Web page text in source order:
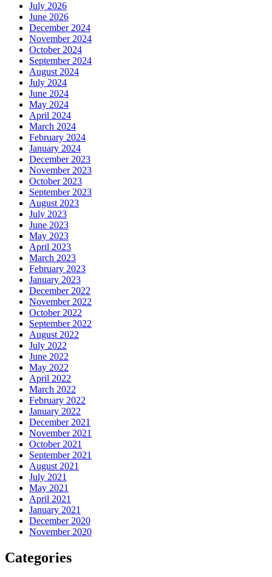
July 2026
June 2026
December 2024
November 2024
October 2024
September 2024
August 2024
July 2024
June 2024
May 2024
April 2024
March 2024
February 2024
January 2024
December 2023
November 2023
October 2023
September 2023
August 2023
July 2023
June 2023
May 2023
April 2023
March 2023
February 2023
January 2023
December 2022
November 2022
October 2022
September 2022
August 2022
July 2022
June 2022
May 2022
April 2022
March 2022
February 2022
January 2022
December 2021
November 2021
October 2021
September 2021
August 2021
July 2021
May 2021
April 2021
January 2021
December 2020
November 2020
Categories